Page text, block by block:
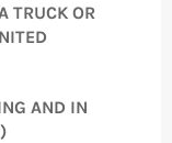
TRUCK OR
AND IN